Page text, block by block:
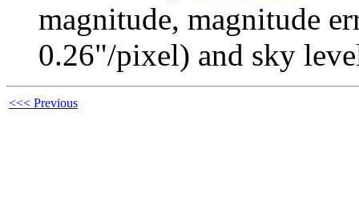
magnitude, magnitude
0.26"/pixel) and sky
<<< Previous